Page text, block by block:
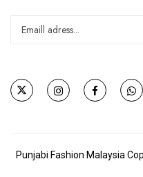
Punjabi Fashion Malaysia